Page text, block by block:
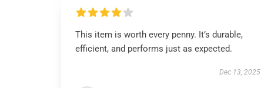
This item is worth every penny. It’s durable,
efficient, and performs just as expected.
Dec 13, 2025